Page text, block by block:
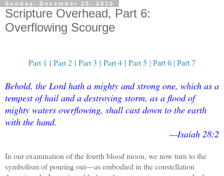
Sunday, December 20, 2015
Scripture Overhead, Part 6:
Overflowing Scourge
Part 1 | Part 2 | Part 3 | Part 4 | Part 5 | Part 6 | Part 7
Behold, the Lord hath a mighty and strong one, which as a
tempest of hail and a destroying storm, as a flood of
mighty waters overflowing, shall cast down to the earth
with the hand.
—Isaiah 28:2
In our examination of the fourth blood moon, we now turn to the
symbolism of pouring out—as embodied in the constellation